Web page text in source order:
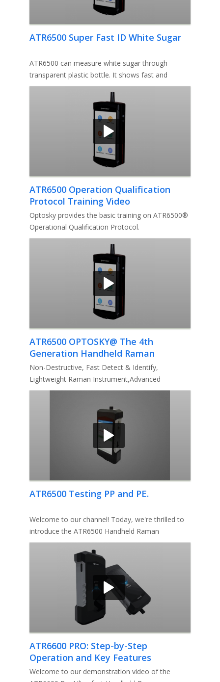
ATR6500 Super Fast ID White Sugar
ATR6500 can measure white sugar through
transparent plastic bottle. It shows fast and
accurate test result without openi
ATR6500 Operation Qualification
Protocol Training Video
Optosky provides the basic training on ATR6500®
Operational Qualification Protocol.
ATR6500 OPTOSKY@ The 4th
Generation Handheld Raman
Analyzer
Non-Destructive, Fast Detect & Identify,
Lightweight Raman Instrument,Advanced
algorithm, Detect mixture
ATR6500 Testing PP and PE.
Welcome to our channel! Today, we're thrilled to
introduce the ATR6500 Handheld Raman
Spectroscopy System from Optosky.
ATR6600 PRO: Step-by-Step
Operation and Key Features
Explained
Welcome to our demonstration video of the